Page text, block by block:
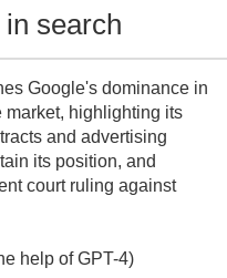
search
Google's dominance in
market, highlighting its
and advertising
its position, and
court ruling against
help of GPT-4)